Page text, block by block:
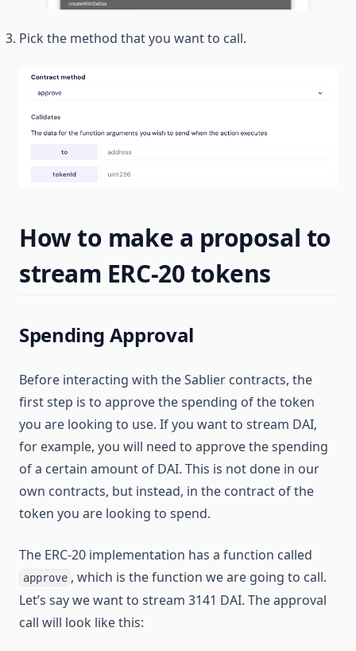
Pick the method that you want to call.
How to make a proposal to
stream ERC-20 tokens
Spending Approval
Before interacting with the Sablier contracts, the
first step is to approve the spending of the token
you are looking to use. If you want to stream DAI,
for example, you will need to approve the spending
of a certain amount of DAI. This is not done in our
own contracts, but instead, in the contract of the
token you are looking to spend.
The ERC-20 implementation has a function called
approve , which is the function we are going to call.
Let’s say we want to stream 3141 DAI. The approval
call will look like this: